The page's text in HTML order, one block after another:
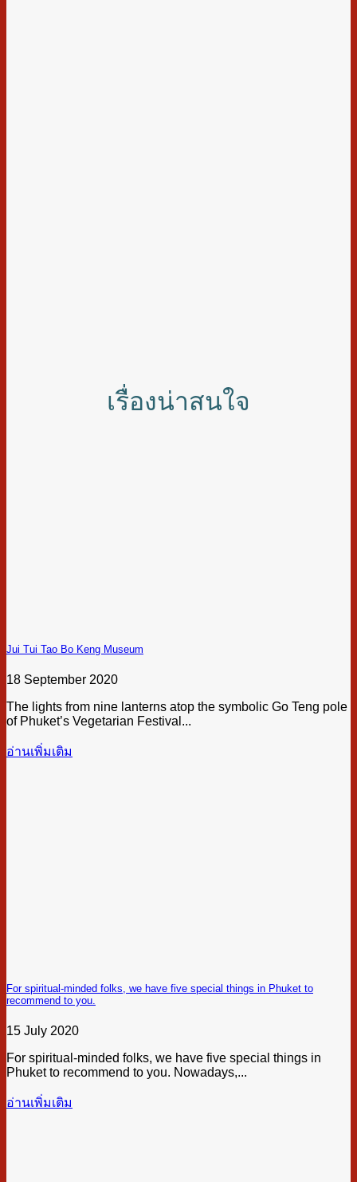
เรื่องน่าสนใจ
Jui Tui Tao Bo Keng Museum
18 September 2020
The lights from nine lanterns atop the symbolic Go Teng pole
of Phuket’s Vegetarian Festival...
อ่านเพิ่มเติม
For spiritual-minded folks, we have five special things in Phuket to
recommend to you.
15 July 2020
For spiritual-minded folks, we have five special things in
Phuket to recommend to you. Nowadays,...
อ่านเพิ่มเติม